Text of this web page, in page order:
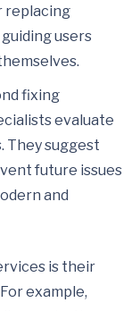
replacing
users
fixing
evaluate
They suggest
future issues
and
is their
example,